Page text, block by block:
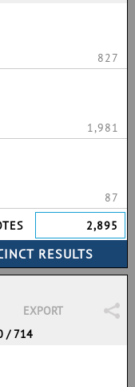
827
1,981
87
2,895
EXPORT
/ 714